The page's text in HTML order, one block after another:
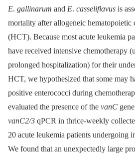
E. gallinarum and E. casseliflavus is
mortality after allogeneic hematopoietic
(HCT). Because most acute leukemia
have received intensive chemotherapy
prolonged hospitalization) for their
HCT, we hypothesized that some may
positive enterococci during
evaluated the presence of the vanC
vanC2/3 qPCR in thrice-weekly
20 acute leukemia patients undergoing
We found that an unexpectedly large